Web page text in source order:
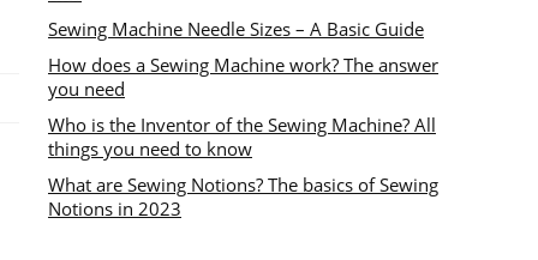
Sewing Machine Needle Sizes – A Basic Guide
How does a Sewing Machine work? The answer
you need
Who is the Inventor of the Sewing Machine? All
things you need to know
What are Sewing Notions? The basics of Sewing
Notions in 2023